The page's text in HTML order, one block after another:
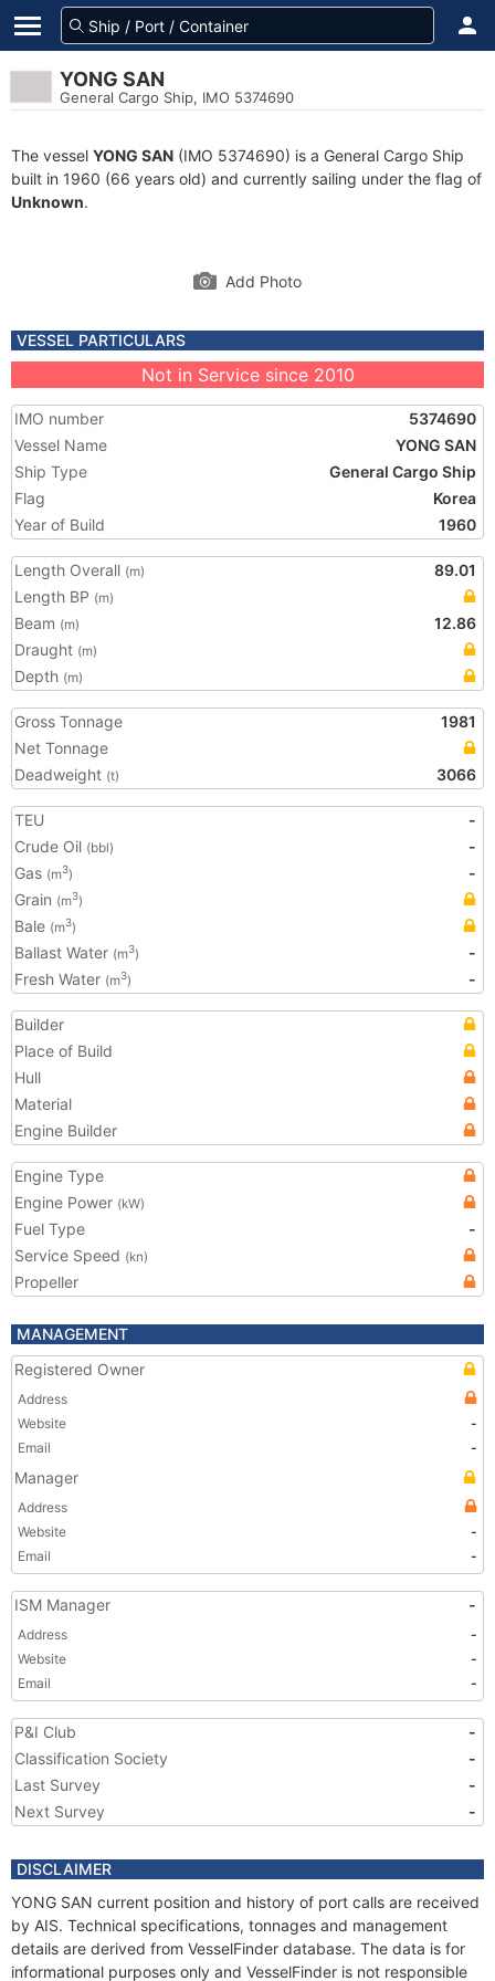
YONG SAN
General Cargo Ship, IMO 5374690
The vessel YONG SAN (IMO 5374690) is a General Cargo Ship
built in 1960 (66 years old) and currently sailing under the flag of
Unknown.
Add Photo
VESSEL PARTICULARS
Not in Service since 2010
IMO number
5374690
Vessel Name
YONG SAN
Ship Type
General Cargo Ship
Flag
Korea
Year of Build
1960
Length Overall (m)
89.01
Length BP (m)
Beam (m)
12.86
Draught (m)
Depth (m)
Gross Tonnage
1981
Net Tonnage
Deadweight (t) 3066
TEU
-
Crude Oil (bbl)
-
Gas (m3)
-
Grain (m3)
Bale (m3)
Ballast Water (m3)
-
Fresh Water (m3) -
Builder
Place of Build
Hull
Material
Engine Builder
Engine Type
Engine Power (kW)
Fuel Type
-
Service Speed (kn)
Propeller
MANAGEMENT
Registered Owner
Address
Website
-
Email
-
Manager
Address
Website
-
Email
-
ISM Manager -
Address
-
Website
-
Email
-
P&I Club
-
Classification Society
-
Last Survey
-
Next Survey
-
DISCLAIMER
YONG SAN current position and history of port calls are received
by AIS. Technical specifications, tonnages and management
details are derived from VesselFinder database. The data is for
informational purposes only and VesselFinder is not responsible